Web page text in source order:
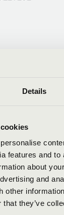
Details
features and to
about
and
other
that they’ve